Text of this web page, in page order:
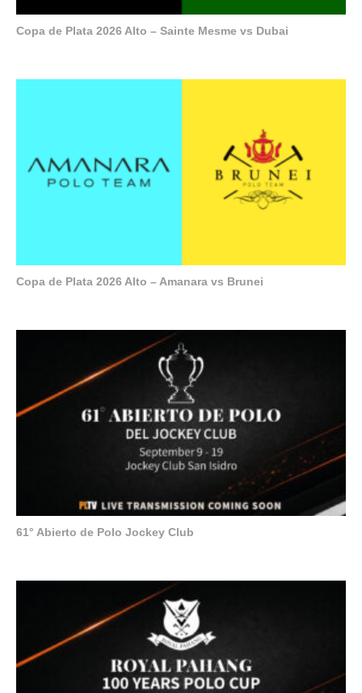
Copa de Plata 2026 Alto – Sainte Mesme vs Dubai
Copa de Plata 2026 Alto – Amanara vs Brunei
61° Abierto de Polo Jockey Club